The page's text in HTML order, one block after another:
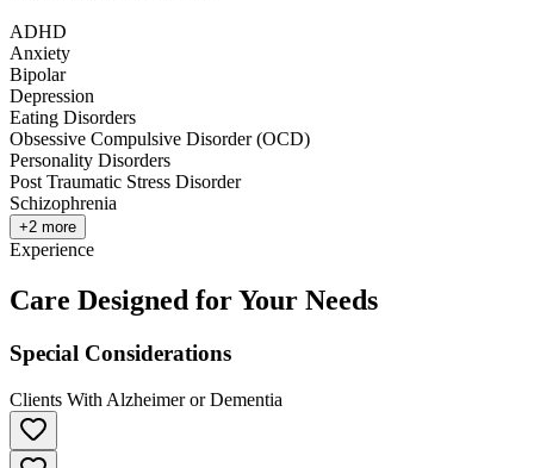
ADHD
Anxiety
Bipolar
Depression
Eating Disorders
Obsessive Compulsive Disorder (OCD)
Personality Disorders
Post Traumatic Stress Disorder
Schizophrenia
+2 more
Experience
Care Designed for Your Needs
Special Considerations
Clients With Alzheimer or Dementia